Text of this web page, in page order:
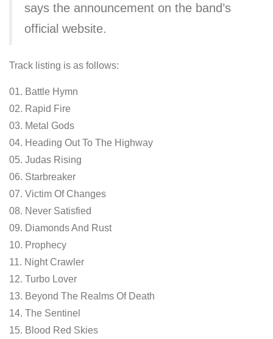
says the announcement on the band’s
official website.
Track listing is as follows:
01. Battle Hymn
02. Rapid Fire
03. Metal Gods
04. Heading Out To The Highway
05. Judas Rising
06. Starbreaker
07. Victim Of Changes
08. Never Satisfied
09. Diamonds And Rust
10. Prophecy
11. Night Crawler
12. Turbo Lover
13. Beyond The Realms Of Death
14. The Sentinel
15. Blood Red Skies